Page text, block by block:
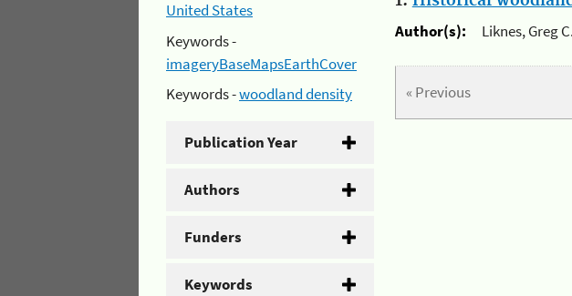
United States
Keywords -
imageryBaseMapsEarthCover
Keywords -woodland density
Publication Year
Authors
Funders
Keywords
Author(s):
Liknes, Greg
« Previous